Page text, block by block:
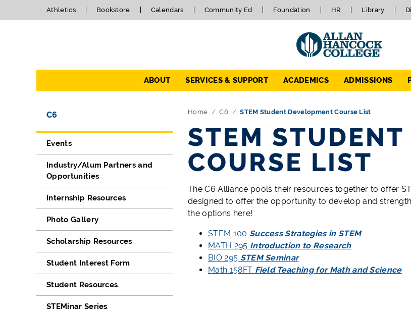
Athletics Bookstore Calendars Community Ed Foundation HR Library
ABOUT SERVICES & SUPPORT ACADEMICS ADMISSIONS
Directory Navigation
C6
Events
Industry/Alum Partners and
Opportunities
Internship Resources
Photo Gallery
Scholarship Resources
Student Interest Form
Student Resources
STEMinar Series
Home C6 STEM Student Development Course List
STEM
COURSE LIST
The C6 Alliance pools their resources together to offer
designed to offer the opportunity to develop and
the options here!
STEM 100 Success Strategies in STEM
MATH 295 Introduction to Research
BIO 295 STEM Seminar
Math 158FT Field Teaching for Math and Science